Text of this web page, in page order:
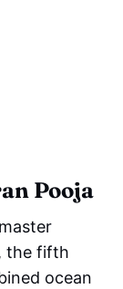
Pooja
the fifth
ocean